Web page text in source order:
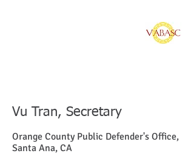
Vu Tran, Secretary
Orange County Public Defender's Office,
Santa Ana, CA